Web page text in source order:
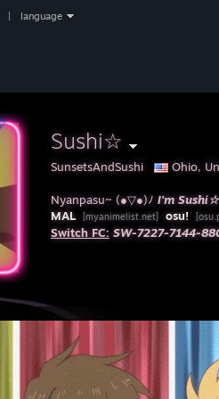
language
Sushi☆
SunsetsAndSushi Ohio,
Nyanpasu~ (●▽●)ﾉ I'm
MAL
[myanimelist.net] osu!
Switch FC: SW-7227-7144-